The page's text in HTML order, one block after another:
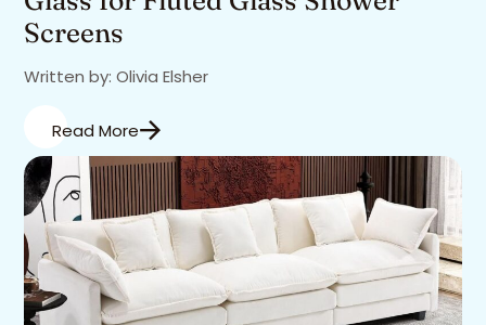
Screens
Written by: Olivia Elsher
Read More